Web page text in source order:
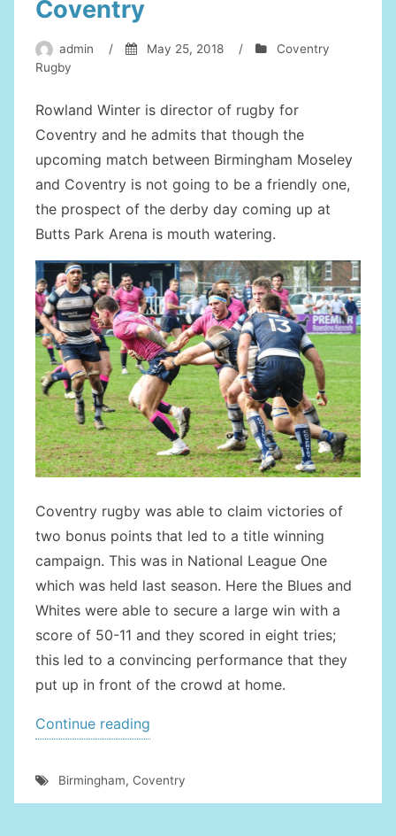
Coventry
admin / May 25, 2018 /
Coventry
Rugby
Rowland Winter is director of rugby for
Coventry and he admits that though the
upcoming match between Birmingham Moseley
and Coventry is not going to be a friendly one,
the prospect of the derby day coming up at
Butts Park Arena is mouth watering.
Coventry rugby was able to claim victories of
two bonus points that led to a title winning
campaign. This was in National League One
which was held last season. Here the Blues and
Whites were able to secure a large win with a
score of 50-11 and they scored in eight tries;
this led to a convincing performance that they
put up in front of the crowd at home.
Continue reading
Birmingham, Coventry